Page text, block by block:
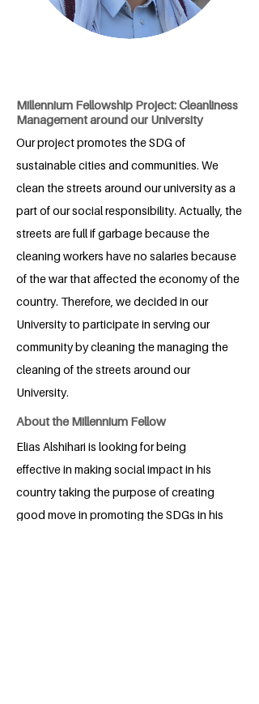
Millennium Fellowship Project: Cleanliness
Management around our University
Our project promotes the SDG of
sustainable cities and communities. We
clean the streets around our university as a
part of our social responsibility. Actually, the
streets are full if garbage because the
cleaning workers have no salaries because
of the war that affected the economy of the
country. Therefore, we decided in our
University to participate in serving our
community by cleaning the managing the
cleaning of the streets around our
University.
About the Millennium Fellow
Elias Alshihari is looking for being
effective in making social impact in his
country taking the purpose of creating
good move in promoting the SDGs in his